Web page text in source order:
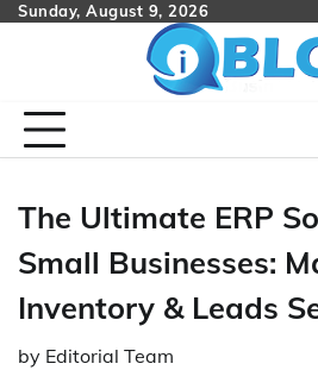
SkipSunday, August 9, 2026
The Ultimate ERP
Small Businesses:
Inventory & Leads
by Editorial Team